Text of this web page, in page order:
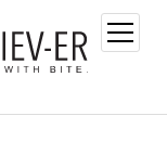
open
menu